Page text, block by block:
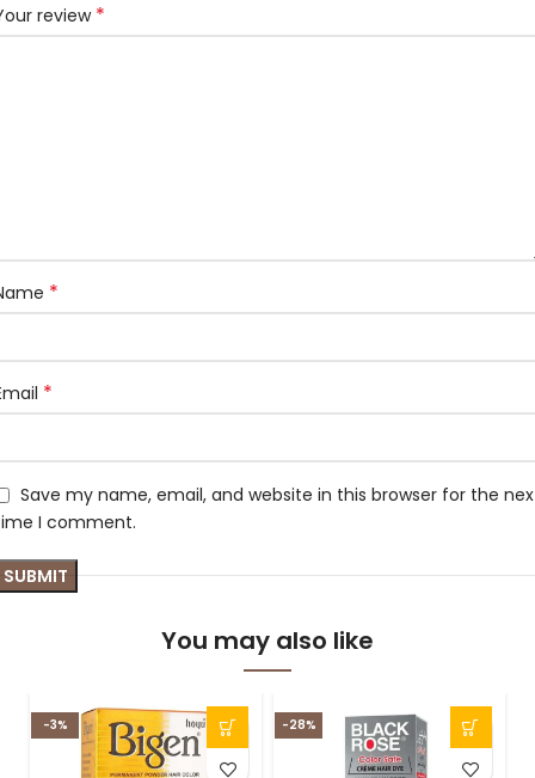
review *
*
*
Save my name, email, and website in this browser for the
I comment.
You may also like
-3% -28%